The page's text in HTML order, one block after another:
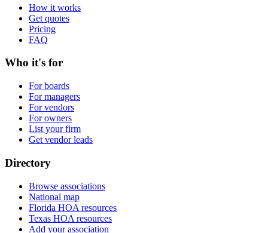
How it works
Get quotes
Pricing
FAQ
Who it's for
For boards
For managers
For vendors
For owners
List your firm
Get vendor leads
Directory
Browse associations
National map
Florida HOA resources
Texas HOA resources
Add your association